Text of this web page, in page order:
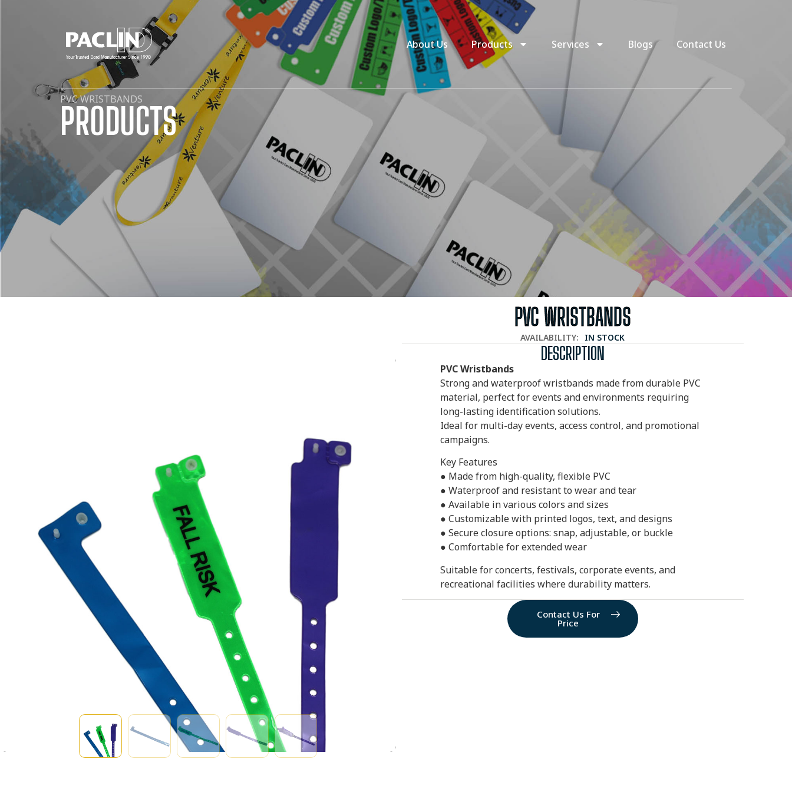
About Us Products Services Blogs Contact Us
PVC WRISTBANDS
PRODUCTS
PVC WRISTBANDS
AVAILABILITY: IN STOCK
DESCRIPTION
PVC Wristbands
Strong and waterproof wristbands made from durable PVC
material, perfect for events and environments requiring
long-lasting identification solutions.
Ideal for multi-day events, access control, and promotional
campaigns.
Key Features
● Made from high-quality, flexible PVC
● Waterproof and resistant to wear and tear
● Available in various colors and sizes
● Customizable with printed logos, text, and designs
● Secure closure options: snap, adjustable, or buckle
● Comfortable for extended wear
Suitable for concerts, festivals, corporate events, and
recreational facilities where durability matters.
Contact Us For
Price